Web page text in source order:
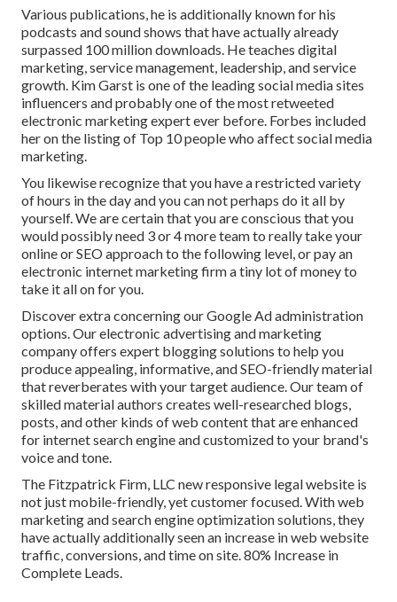
Various publications, he is additionally known for his
podcasts and sound shows that have actually already
surpassed 100 million downloads. He teaches digital
marketing, service management, leadership, and service
growth. Kim Garst is one of the leading social media sites
influencers and probably one of the most retweeted
electronic marketing expert ever before. Forbes included
her on the listing of Top 10 people who affect social media
marketing.
You likewise recognize that you have a restricted variety
of hours in the day and you can not perhaps do it all by
yourself. We are certain that you are conscious that you
would possibly need 3 or 4 more team to really take your
online or SEO approach to the following level, or pay an
electronic internet marketing firm a tiny lot of money to
take it all on for you.
Discover extra concerning ourGoogle Ad administration
options . Our electronic advertising and marketing
company offers expert blogging solutions to help you
produce appealing, informative, and SEO-friendly material
that reverberates with your target audience. Our team of
skilled material authors creates well-researched blogs,
posts, and other kinds of web content that are enhanced
for internet search engine and customized to your brand's
voice and tone.
The Fitzpatrick Firm, LLC new responsive legal website is
not just mobile-friendly, yet customer focused. With web
marketing and search engine optimization solutions, they
have actually additionally seen an increase in web website
traffic, conversions, and time on site. 80% Increase in
Complete Leads.